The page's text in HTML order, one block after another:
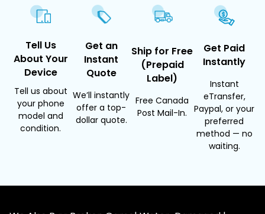
Tell Us
About Your
Device
Tell us about
your phone
model and
condition.
Get an
Instant
Quote
We’ll instantly
offer a top-
dollar quote.
Ship for Free
(Prepaid
Label)
Free Canada
Post Mail-In.
Get Paid
Instantly
Instant
eTransfer,
Paypal, or your
preferred
method — no
waiting.